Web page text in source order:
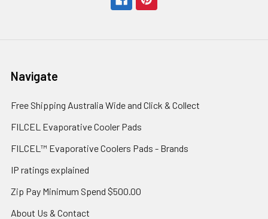
Navigate
Free Shipping Australia Wide and Click & Collect
FILCEL Evaporative Cooler Pads
FILCEL™ Evaporative Coolers Pads - Brands
IP ratings explained
Zip Pay Minimum Spend $500.00
About Us & Contact